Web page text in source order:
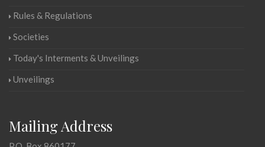
Rules & Regulations
Societies
Today's Interments & Unveilings
Unveilings
Mailing Address